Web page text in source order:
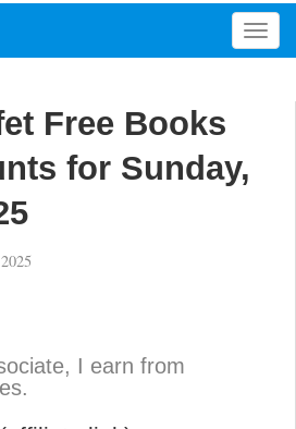
T
o
Free Books
for Sunday,
I earn from